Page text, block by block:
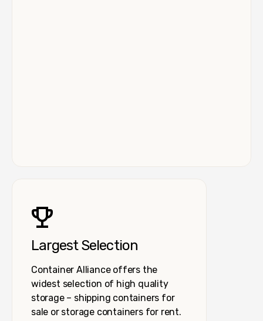
Largest Selection
Container Alliance offers the
widest selection of high quality
storage – shipping containers for
sale or storage containers for rent.